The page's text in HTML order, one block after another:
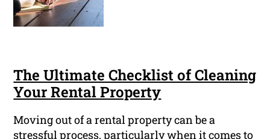
The Ultimate Checklist of Cleaning
Your Rental Property
Moving out of a rental property can be a
stressful process, particularly when it comes to